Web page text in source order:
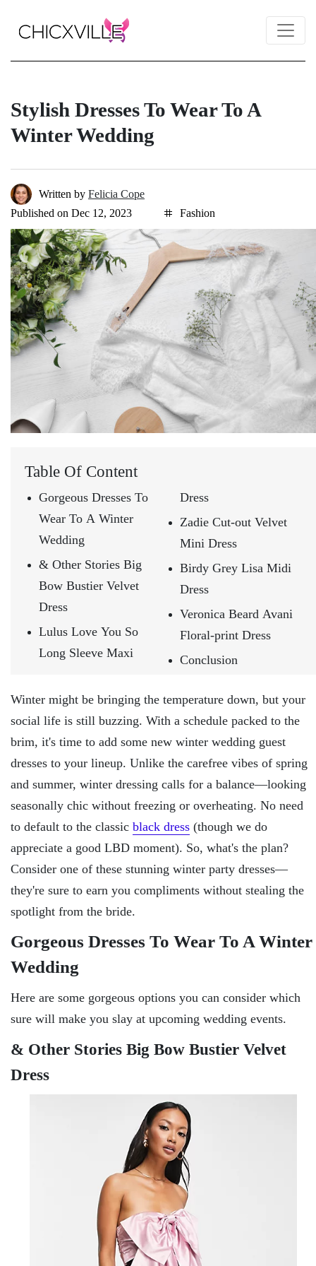
Stylish Dresses To Wear To A
Winter Wedding
Written by Felicia Cope
Published on Dec 12, 2023
Fashion
Table Of Content
Gorgeous Dresses To
Wear To A Winter
Wedding
& Other Stories Big
Bow Bustier Velvet
Dress
Lulus Love You So
Long Sleeve Maxi
Dress
Zadie Cut-out Velvet
Mini Dress
Birdy Grey Lisa Midi
Dress
Veronica Beard Avani
Floral-print Dress
Conclusion
Winter might be bringing the temperature down, but your
social life is still buzzing. With a schedule packed to the
brim, it's time to add some new winter wedding guest
dresses to your lineup. Unlike the carefree vibes of spring
and summer, winter dressing calls for a balance—looking
seasonally chic without freezing or overheating. No need
to default to the classic black dress (though we do
appreciate a good LBD moment). So, what's the plan?
Consider one of these stunning winter party dresses—
they're sure to earn you compliments without stealing the
spotlight from the bride.
Gorgeous Dresses To Wear To A Winter
Wedding
Here are some gorgeous options you can consider which
sure will make you slay at upcoming wedding events.
& Other Stories Big Bow Bustier Velvet
Dress